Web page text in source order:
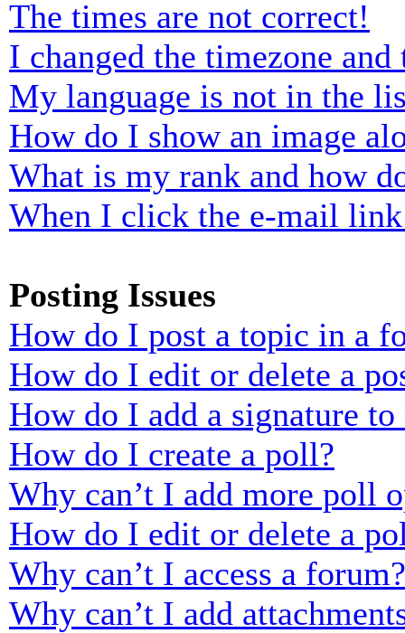
The times are not correct!
I changed the timezone
My language is not in the
How do I show an image
What is my rank and how
When I click the e-mail
Posting Issues
How do I post a topic in a
How do I edit or delete a
How do I add a signature to
How do I create a poll?
Why can’t I add more poll
How do I edit or delete a
Why can’t I access a forum?
Why can’t I add